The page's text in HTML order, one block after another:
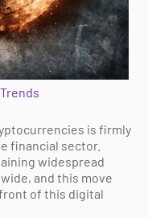
is firmly
financial sector.
widespread
and this move
of this digital